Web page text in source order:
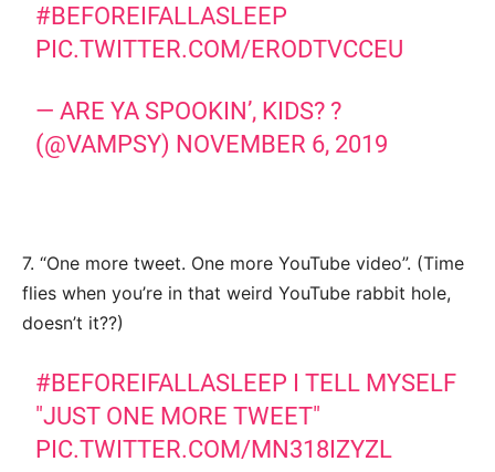
#BEFOREIFALLASLEEP
PIC.TWITTER.COM/ERODTVCCEU
— ARE YA SPOOKIN’, KIDS? ?
(@VAMPSY) NOVEMBER 6, 2019
7. “One more tweet. One more YouTube video”. (Time
flies when you’re in that weird YouTube rabbit hole,
doesn’t it??)
#BEFOREIFALLASLEEP I TELL MYSELF
"JUST ONE MORE TWEET"
PIC.TWITTER.COM/MN318IZYZL